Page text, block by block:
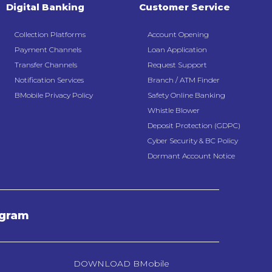
Digital Banking
Collection Platforms
Payment Channels
Transfer Channels
Notification Services
BMobile Privacy Policy
Customer Service
Account Opening
Loan Application
Request Support
Branch / ATM Finder
Safety Online Banking
Whistle Blower
Deposit Protection (GDPC)
Cyber Security & BC Policy
Dormant Account Notice
DOWNLOAD BMobile